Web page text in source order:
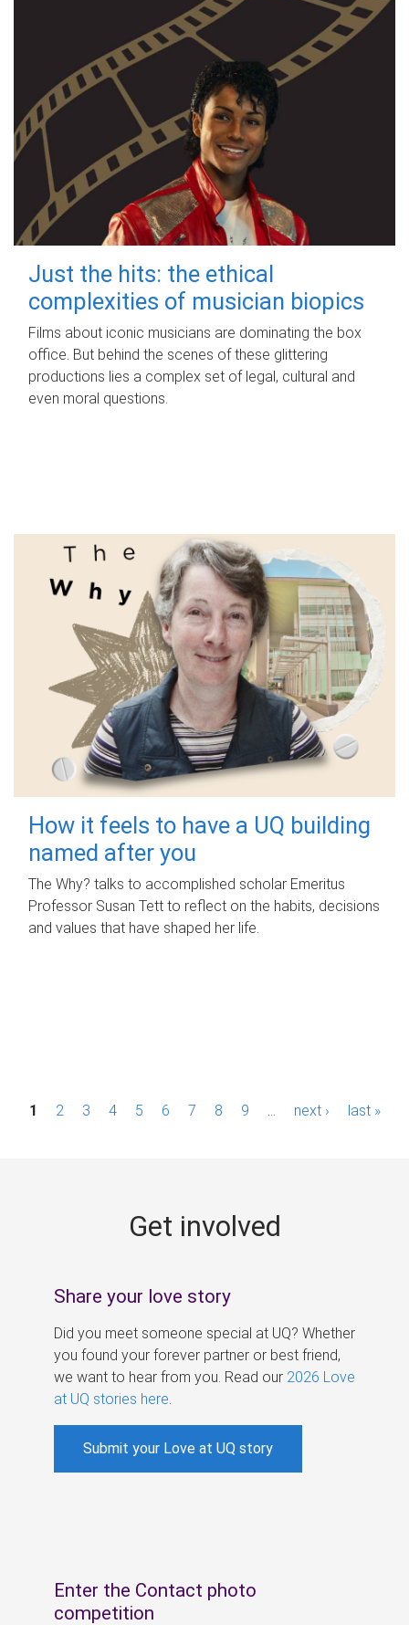
Just the hits: the ethical
complexities of musician biopics
Films about iconic musicians are dominating the box
office. But behind the scenes of these glittering
productions lies a complex set of legal, cultural and
even moral questions.
How it feels to have a UQ building
named after you
The Why? talks to accomplished scholar Emeritus
Professor Susan Tett to reflect on the habits, decisions
and values that have shaped her life.
P1 2 3 4 5 6 7 8 9 next › last »
Get involved
Share your love story
Did you meet someone special at UQ? Whether
you found your forever partner or best friend,
we want to hear from you. Read our 2026 Love
at UQ stories here
Submit your Love at UQ story
Enter the Contact photo
competition